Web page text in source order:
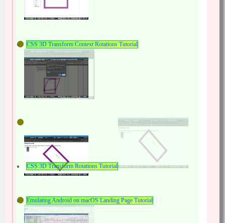
CSS 3D Transform Context Rotations Tutorial
CSS 3D Transform Rotations Tutorial
Emulating Android on macOS Landing Page Tutorial